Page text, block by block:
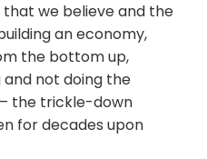
we believe and the
an economy,
the bottom up,
and not doing the
the trickle-down
for decades upon